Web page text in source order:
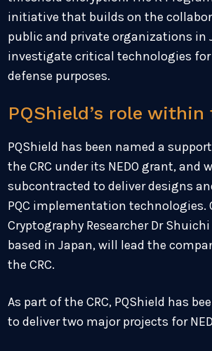
initiative that builds on the
public and private organizations in
investigate critical technologies
defense purposes.
PQShield’s role within
PQShield has been named a
the CRC under its NEDO grant, and
subcontracted to deliver designs
PQC implementation technologies.
Cryptography Researcher Dr
based in Japan, will lead the
the CRC.
As part of the CRC, PQShield has
to deliver two major projects for